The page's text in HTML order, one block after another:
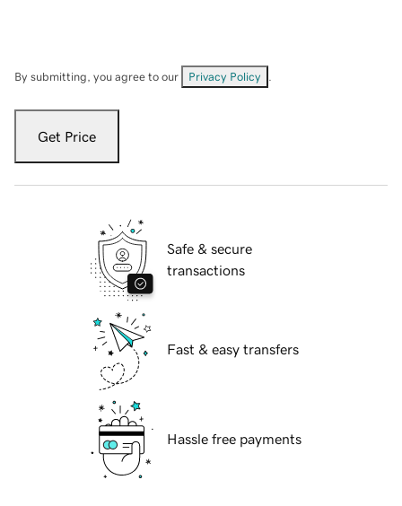
By submitting, you agree to our Privacy Policy
Get Price
Safe & secure
transactions
Fast & easy transfers
Hassle free payments